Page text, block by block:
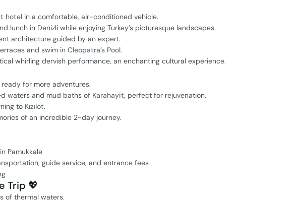
hotel in a comfortable, air-conditioned vehicle.
lunch in Denizli while enjoying Turkey’s picturesque landscapes.
architecture guided by an expert.
and swim in Cleopatra’s Pool.
whirling dervish performance, an enchanting cultural experience.
for more adventures.
waters and mud baths of Karahayit, perfect for rejuvenation.
to Kızılot.
of an incredible 2-day journey.
Pamukkale
guide service, and entrance fees
Trip 💖
of thermal waters.